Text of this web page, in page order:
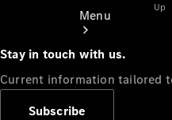
Menu
Up
Stay in touch with us.
Current information tailored
Subscribe